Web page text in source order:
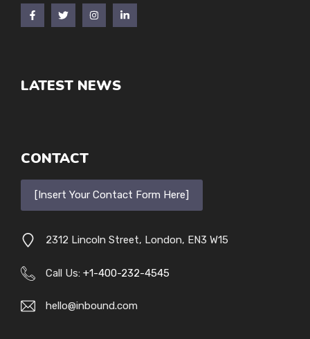
LATEST NEWS
CONTACT
[Insert Your Contact Form Here]
2312 Lincoln Street, London, EN3 W15
Call Us: +1-400-232-4545
hello@inbound.com